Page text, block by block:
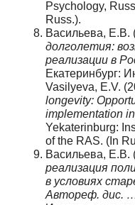
Psychology,
Russ.).
Васильева, Е.В.
долголетия:
реализации в
Екатеринбург:
Vasilyeva, E.V.
longevity:
implementation
Yekaterinburg:
of the RAS. (In
Васильева, Е.В.
реализация
в условиях
Автореф. дис. …